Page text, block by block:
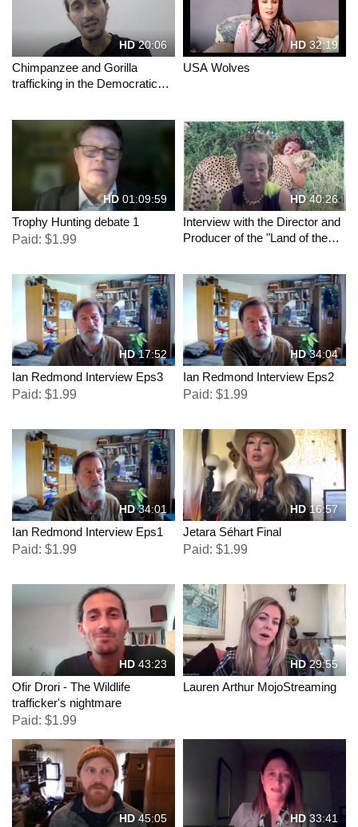
HD20:06
Chimpanzee and Gorilla
trafficking in the Democratic
HD32:19
USA Wolves
HD 01:09:59
Trophy Hunting debate 1
Paid: $1.99
HD40:26
Interview with the Director and
Producer of the "Land of the
HD17:52
Ian Redmond Interview Eps3
Paid: $1.99
HD34:04
Ian Redmond Interview Eps2
Paid: $1.99
HD34:01
Ian Redmond Interview Eps1
Paid: $1.99
HD16:57
Jetara Séhart Final
Paid: $1.99
HD 43:23
Ofir Drori - The Wildlife
trafficker's nightmare
Paid: $1.99
HD29:55
Lauren Arthur MojoStreaming
HD45:05 HD33:41